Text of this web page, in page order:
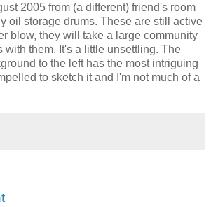
2005 from (a different) friend's room
oil storage drums. These are still active
blow, they will take a large community
with them. It's a little unsettling. The
to the left has the most intriguing
to sketch it and I'm not much of a